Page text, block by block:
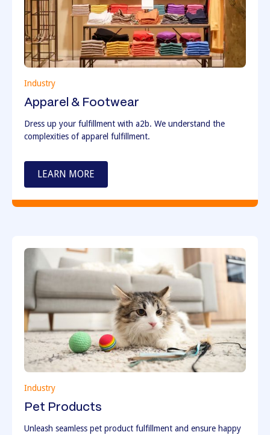
Industry
Apparel & Footwear
Dress up your fulfillment with a2b. We understand the
complexities of apparel fulfillment.
LEARN MORE
Industry
Pet Products
Unleash seamless pet product fulfillment and ensure happy